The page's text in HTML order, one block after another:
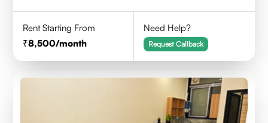
Rent Starting From
8,500/month
Need Help?
Request Callback